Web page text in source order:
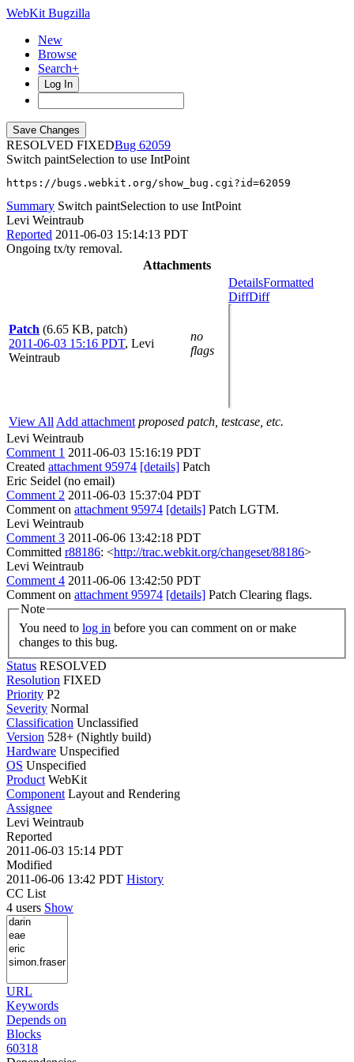
WebKit Bugzilla
New
Browse
Search+
Log In
RESOLVED FIXED
62059
Switch paintSelection to use IntPoint
https://bugs.webkit.org/show_bug.cgi?id=62059
Summary Switch paintSelection to use IntPoint
Levi Weintraub
Reported 2011-06-03 15:14:13 PDT
Ongoing tx/ty removal.
Attachments
Patch (6.65 KB, patch)
2011-06-03 15:16 PDT, Levi
Weintraub
no
flags
DetailsFormatted
DiffDiff
View All Add attachment proposed patch, testcase, etc.
Levi Weintraub
Comment 1 2011-06-03 15:16:19 PDT
Created attachment 95974 [details] Patch
Eric Seidel (no email)
Comment 2 2011-06-03 15:37:04 PDT
Comment on attachment 95974 [details] Patch LGTM.
Levi Weintraub
Comment 3 2011-06-06 13:42:18 PDT
Committed r88186: <http://trac.webkit.org/changeset/88186>
Levi Weintraub
Comment 4 2011-06-06 13:42:50 PDT
Comment on attachment 95974 [details] Patch Clearing flags.
Note
You need to log in
changes to this bug.
Status RESOLVED
Resolution FIXED
Priority P2
Severity Normal
Classification Unclassified
Version 528+ (Nightly build)
Hardware Unspecified
OS Unspecified
Product WebKit
Component Layout and Rendering
Assignee
Levi Weintraub
Reported
2011-06-03 15:14 PDT
Modified
2011-06-06 13:42 PDT History
CC List
4 users Show
URL
Keywords
Depends on
Blocks
60318